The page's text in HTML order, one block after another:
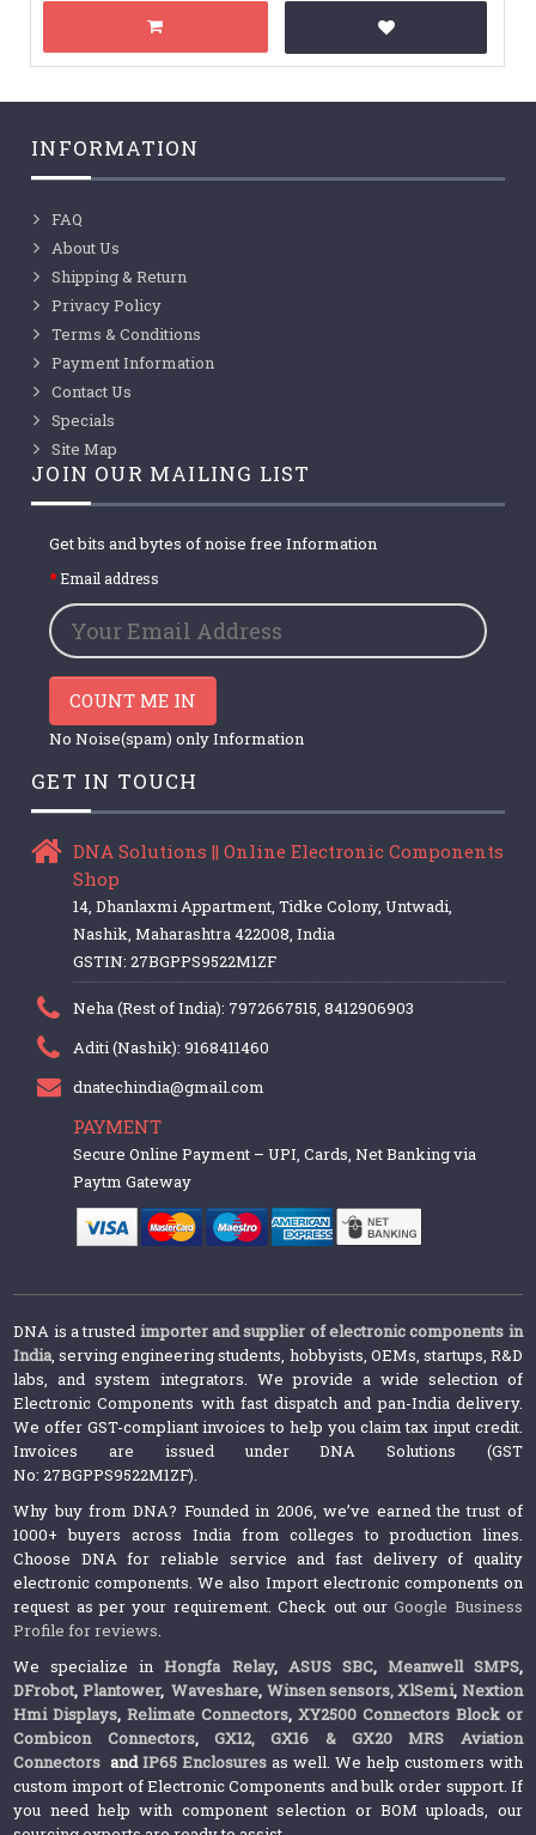
INFORMATION
FAQ
About Us
Shipping & Return
Privacy Policy
Terms & Conditions
Payment Information
Contact Us
Specials
Site Map
JOIN OUR MAILING LIST
Get bits and bytes of noise free Information
Email address
COUNT ME IN
No Noise(spam) only Information
GET IN TOUCH
DNA Solutions || Online Electronic Components
Shop
14, Dhanlaxmi Appartment, Tidke Colony, Untwadi,
Nashik, Maharashtra 422008, India
GSTIN: 27BGPPS9522M1ZF
Neha (Rest of India): 7972667515, 8412906903
Aditi (Nashik): 9168411460
dnatechindia@gmail.com
PAYMENT
Secure Online Payment – UPI, Cards, Net Banking via
Paytm Gateway
DNA is a trusted importer and supplier of electronic components in
India, serving engineering students, hobbyists, OEMs, startups, R&D
labs, and system integrators. We provide a wide selection of
Electronic Components with fast dispatch and pan-India delivery.
We offer GST-compliant invoices to help you claim tax input credit.
Invoices are issued under DNA Solutions (GST
No: 27BGPPS9522M1ZF).
Why buy from DNA? Founded in 2006, we’ve earned the trust of
1000+ buyers across India from colleges to production lines.
Choose DNA for reliable service and fast delivery of quality
electronic components. We also Import electronic components on
request as per your requirement. Check out ourGoogle Business
Profile for reviews.
We specialize inHongfa Relay, ASUS SBC, Meanwell SMPS,
DFrobot, Plantower,Waveshare, Winsen sensors,XlSemi, Nextion
Hmi Displays,Relimate Connectors,XY2500 Connectors Block or
Combicon Connectors, GX12, GX16 & GX20 MRS Aviation
Connectors andIP65 Enclosures as well. We help customers with
custom import of Electronic Components and bulk order support. If
you need help with component selection or BOM uploads, our